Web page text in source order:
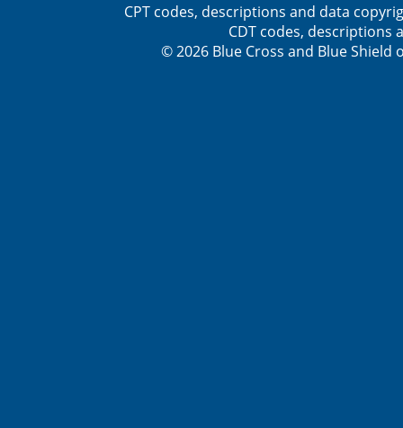
CPT codes, descriptions and data
CDT codes, descriptions
© 2026 Blue Cross and Blue